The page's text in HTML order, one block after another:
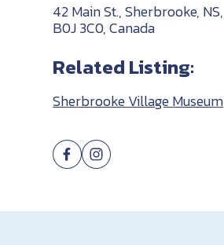
42 Main St., Sherbrooke, NS,
B0J 3C0, Canada
Related Listing:
Sherbrooke Village Museum